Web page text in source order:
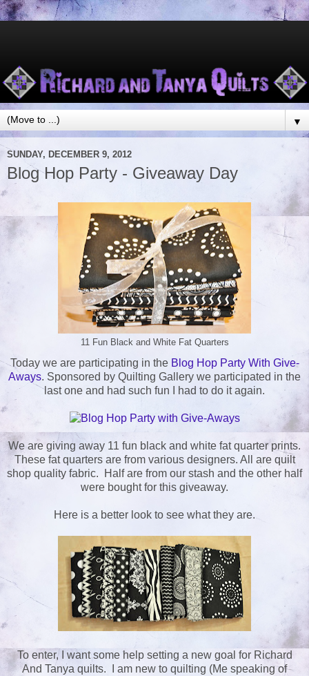
▼
SUNDAY, DECEMBER 9, 2012
Blog Hop Party - Giveaway Day
11 Fun Black and White Fat Quarters
Today we are participating in the Blog Hop Party With Give-
Aways. Sponsored by Quilting Gallery we participated in the
last one and had such fun I had to do it again.
We are giving away 11 fun black and white fat quarter prints.
These fat quarters are from various designers. All are quilt
shop quality fabric. Half are from our stash and the other half
were bought for this giveaway.
Here is a better look to see what they are.
To enter, I want some help setting a new goal for Richard
And Tanya quilts. I am new to quilting (Me speaking of